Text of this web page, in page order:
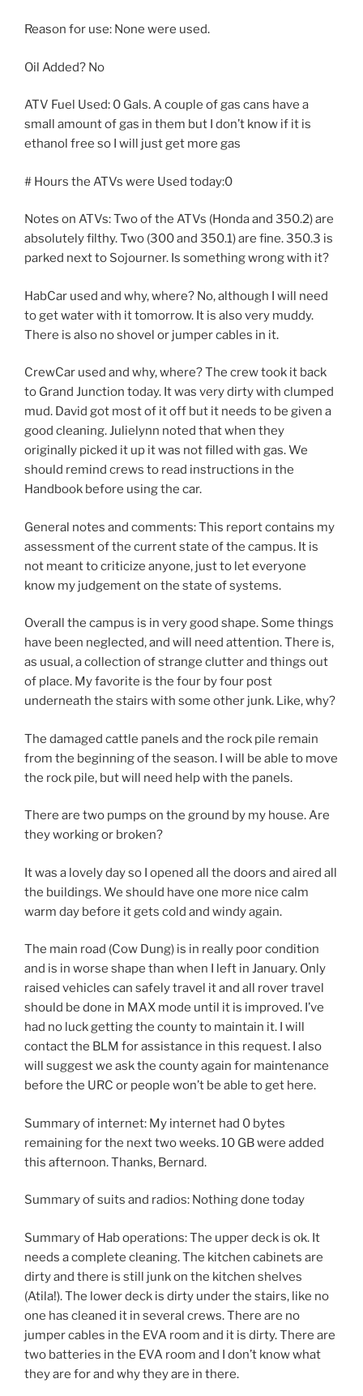
Reason for use: None were used.
Oil Added? No
ATV Fuel Used: 0 Gals. A couple of gas cans have a
small amount of gas in them but I don’t know if it is
ethanol free so I will just get more gas
# Hours the ATVs were Used today:0
Notes on ATVs: Two of the ATVs (Honda and 350.2) are
absolutely filthy. Two (300 and 350.1) are fine. 350.3 is
parked next to Sojourner. Is something wrong with it?
HabCar used and why, where? No, although I will need
to get water with it tomorrow. It is also very muddy.
There is also no shovel or jumper cables in it.
CrewCar used and why, where? The crew took it back
to Grand Junction today. It was very dirty with clumped
mud. David got most of it off but it needs to be given a
good cleaning. Julielynn noted that when they
originally picked it up it was not filled with gas. We
should remind crews to read instructions in the
Handbook before using the car.
General notes and comments: This report contains my
assessment of the current state of the campus. It is
not meant to criticize anyone, just to let everyone
know my judgement on the state of systems.
Overall the campus is in very good shape. Some things
have been neglected, and will need attention. There is,
as usual, a collection of strange clutter and things out
of place. My favorite is the four by four post
underneath the stairs with some other junk. Like, why?
The damaged cattle panels and the rock pile remain
from the beginning of the season. I will be able to move
the rock pile, but will need help with the panels.
There are two pumps on the ground by my house. Are
they working or broken?
It was a lovely day so I opened all the doors and aired all
the buildings. We should have one more nice calm
warm day before it gets cold and windy again.
The main road (Cow Dung) is in really poor condition
and is in worse shape than when I left in January. Only
raised vehicles can safely travel it and all rover travel
should be done in MAX mode until it is improved. I’ve
had no luck getting the county to maintain it. I will
contact the BLM for assistance in this request. I also
will suggest we ask the county again for maintenance
before the URC or people won’t be able to get here.
Summary of internet: My internet had 0 bytes
remaining for the next two weeks. 10 GB were added
this afternoon. Thanks, Bernard.
Summary of suits and radios: Nothing done today
Summary of Hab operations: The upper deck is ok. It
needs a complete cleaning. The kitchen cabinets are
dirty and there is still junk on the kitchen shelves
(Atila!). The lower deck is dirty under the stairs, like no
one has cleaned it in several crews. There are no
jumper cables in the EVA room and it is dirty. There are
two batteries in the EVA room and I don’t know what
they are for and why they are in there.